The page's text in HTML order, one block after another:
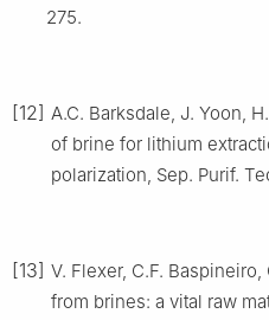
275.
[12] A.C. Barksdale, J. Yoon,
of brine for lithium
polarization, Sep. Purif.
[13] V. Flexer, C.F.
from brines: a vital raw